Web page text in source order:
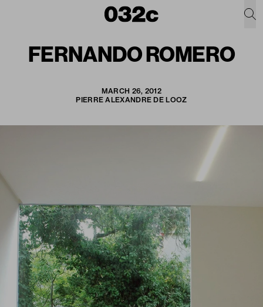
FERNANDO ROMERO
MARCH 26, 2012
PIERRE ALEXANDRE DE LOOZ